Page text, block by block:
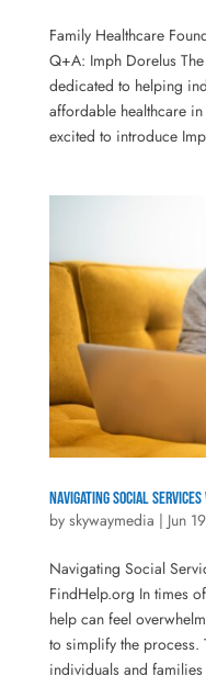
Family Healthcare
Q+A: Imph Dorelus
dedicated to helping
affordable healthcare
excited to introduce
Navigating Social
by skywaymedia | Jun
Navigating Social
FindHelp.org In times
help can feel
to simplify the process.
individuals and